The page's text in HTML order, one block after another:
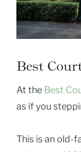
Best
At the Best
as if you
This is an old-